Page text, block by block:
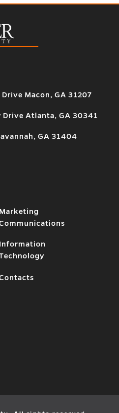
Macon, GA 31207
Atlanta, GA 30341
GA 31404
Marketing
Information